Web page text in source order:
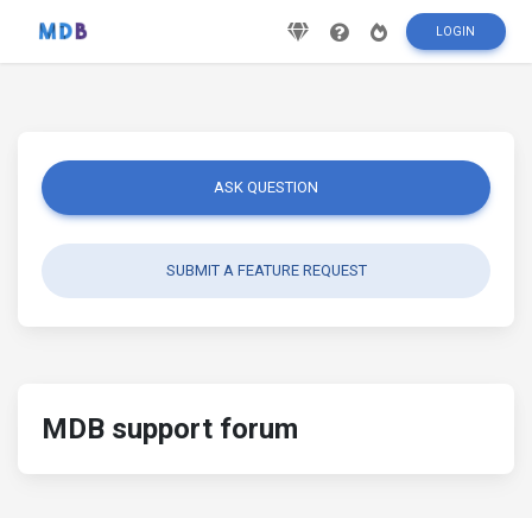
LOGIN
ASK QUESTION
SUBMIT A FEATURE REQUEST
MDB support forum